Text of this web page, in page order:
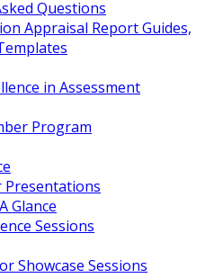
Questions
Appraisal Report Guides,
in Assessment
Program
Presentations
Glance
Sessions
Showcase Sessions